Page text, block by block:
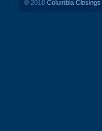
© 2018 Columbia Closings